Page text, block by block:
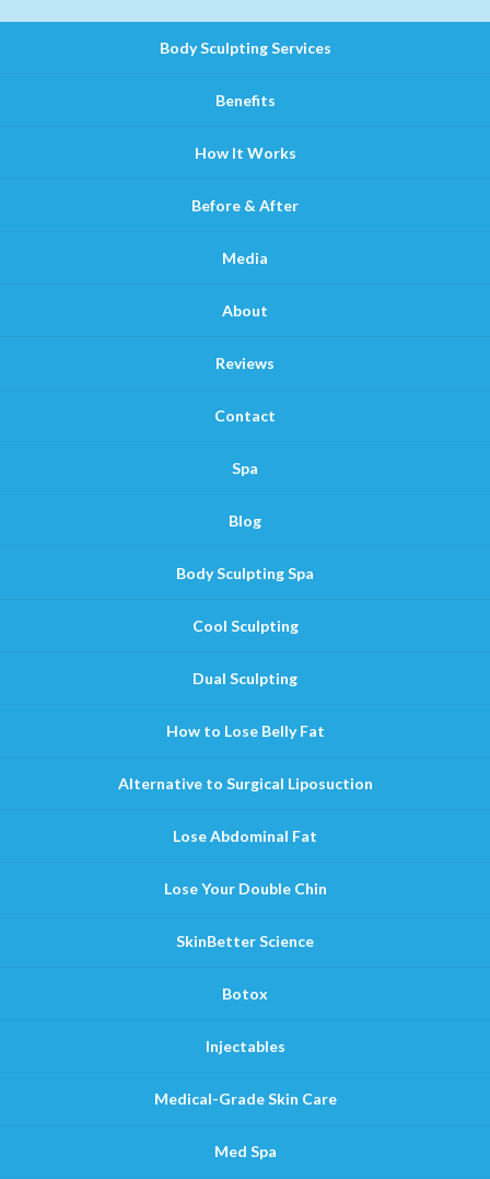
Body Sculpting Services
Benefits
How It Works
Before & After
Media
About
Reviews
Contact
Spa
Blog
Body Sculpting Spa
Cool Sculpting
Dual Sculpting
How to Lose Belly Fat
Alternative to Surgical Liposuction
Lose Abdominal Fat
Lose Your Double Chin
SkinBetter Science
Botox
Injectables
Medical-Grade Skin Care
Med Spa